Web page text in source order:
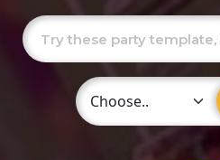
Choose Category